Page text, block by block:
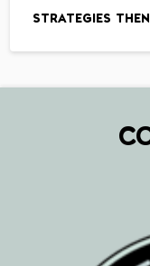
strategies